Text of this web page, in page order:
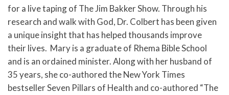
for a live taping of The Jim Bakker Show. Through his
research and walk with God, Dr. Colbert has been given
a unique insight that has helped thousands improve
their lives. Mary is a graduate of Rhema Bible School
and is an ordained minister. Along with her husband of
35 years, she co-authored the New York Times
bestseller Seven Pillars of Health and co-authored “The